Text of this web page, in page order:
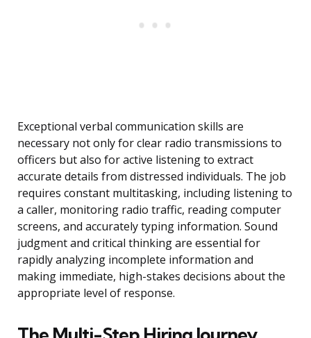
Exceptional verbal communication skills are
necessary not only for clear radio transmissions to
officers but also for active listening to extract
accurate details from distressed individuals. The job
requires constant multitasking, including listening to
a caller, monitoring radio traffic, reading computer
screens, and accurately typing information. Sound
judgment and critical thinking are essential for
rapidly analyzing incomplete information and
making immediate, high-stakes decisions about the
appropriate level of response.